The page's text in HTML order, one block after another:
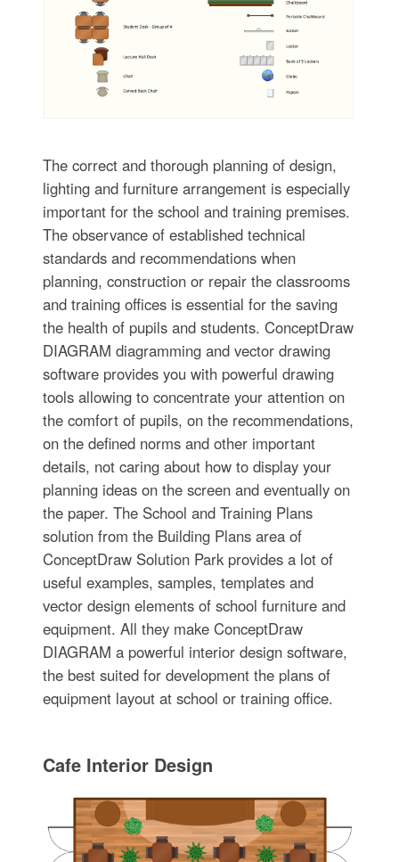
The correct and thorough planning of design,
lighting and furniture arrangement is especially
important for the school and training premises.
The observance of established technical
standards and recommendations when
planning, construction or repair the classrooms
and training offices is essential for the saving
the health of pupils and students. ConceptDraw
DIAGRAM diagramming and vector drawing
software provides you with powerful drawing
tools allowing to concentrate your attention on
the comfort of pupils, on the recommendations,
on the defined norms and other important
details, not caring about how to display your
planning ideas on the screen and eventually on
the paper. The School and Training Plans
solution from the Building Plans area of
ConceptDraw Solution Park provides a lot of
useful examples, samples, templates and
vector design elements of school furniture and
equipment. All they make ConceptDraw
DIAGRAM a powerful interior design software,
the best suited for development the plans of
equipment layout at school or training office.
Cafe Interior Design